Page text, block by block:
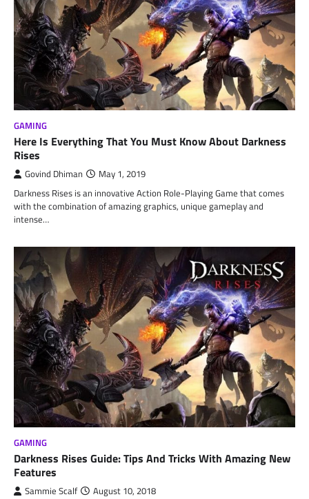
GAMING
Here Is Everything That You Must Know About Darkness
Rises
Govind Dhiman May 1, 2019
Darkness Rises is an innovative Action Role-Playing Game that comes
with the combination of amazing graphics, unique gameplay and
intense…
GAMING
Darkness Rises Guide: Tips And Tricks With Amazing New
Features
Sammie Scalf August 10, 2018